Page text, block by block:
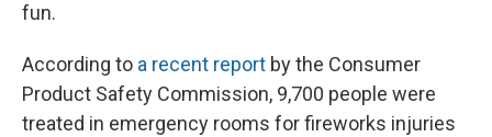
fun.
According to a recent report by the Consumer
Product Safety Commission, 9,700 people were
treated in emergency rooms for fireworks injuries